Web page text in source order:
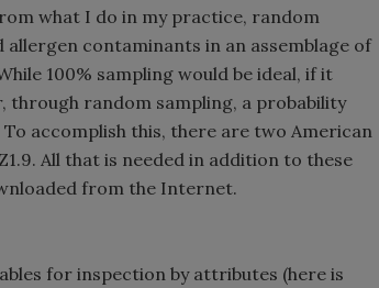
what I do in my practice, random
contaminants in an assemblage of
100% sampling would be ideal, if it
through random sampling, a probability
accomplish this, there are two American
All that is needed in addition to these
from the Internet.
for inspection by attributes (here is